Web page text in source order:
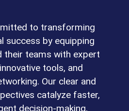
to transforming
success by equipping
their teams with expert
tools, and
Our clear and
catalyze faster,
decision-making,